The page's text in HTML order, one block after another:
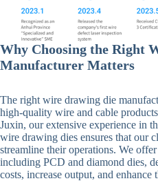
Why Choosing the Right
Manufacturer Matters
The right wire drawing die
high-quality wire and cable
Juxin, our extensive experience in
wire drawing dies ensures that our
streamline their operations. We
including PCD and diamond dies,
costs, increase output, and enhance